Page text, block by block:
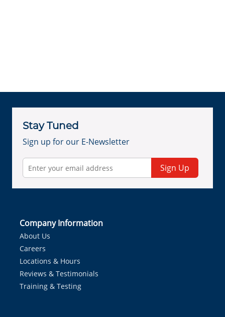
Stay Tuned
Sign up for our E-Newsletter
Sign Up
Company Information
About Us
Careers
Locations & Hours
Reviews & Testimonials
Training & Testing